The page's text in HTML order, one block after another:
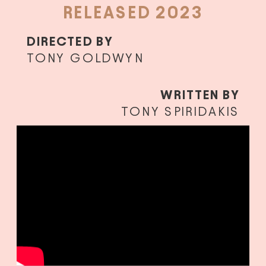
RELEASED 2023
DIRECTED BY
TONY GOLDWYN
WRITTEN BY
TONY SPIRIDAKIS